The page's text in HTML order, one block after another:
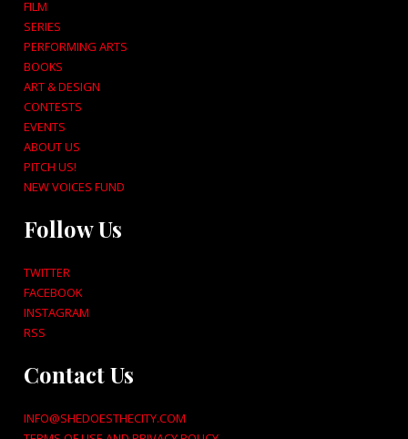
FILM
SERIES
PERFORMING ARTS
BOOKS
ART & DESIGN
CONTESTS
EVENTS
ABOUT US
PITCH US!
NEW VOICES FUND
Follow Us
TWITTER
FACEBOOK
INSTAGRAM
RSS
Contact Us
INFO@SHEDOESTHECITY.COM